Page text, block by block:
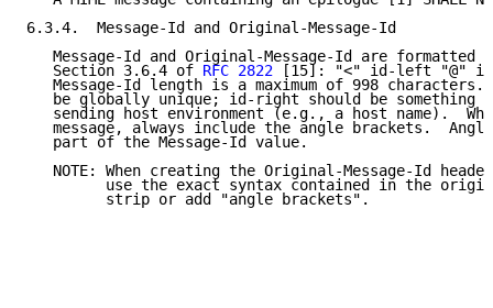
6.3.4.  Message-Id and Original-Message-Id
Message-Id and Original-Message-Id are formatted
   Section 3.6.4 of
RFC 2822 [15]: "<" id-left "@"
Message-Id length is a maximum of 998 characters.
be globally unique; id-right should be something
sending host environment (e.g., a host name).
message, always include the angle brackets.
   part of the Message-Id value.
NOTE: When creating the Original-Message-Id
use the exact syntax contained in the
         strip or add "angle brackets".